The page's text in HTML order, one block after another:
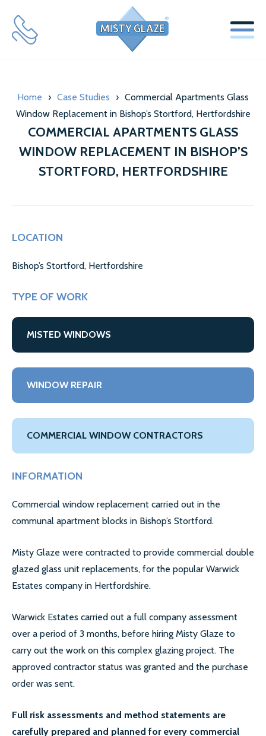
WINDOW REPLACEMENT GLASS SERVICES
SECONDARY GLAZING SERVICES
LOCKS & HINGES
TESTIMONIALS
GALLERY
CONTACT US
SECTORS
DOMESTIC
AIRPORT WINDOW REPLACEMENTS
LETTING AGENTS & LANDLORDS WINDOW REPAIR
CASE STUDIES
ESSEX
GREATER LONDON
HERTS
CAMBRIDGE
BIRMINGHAM
Home › Case Studies › Commercial Apartments Glass
Window Replacement in Bishop’s Stortford, Hertfordshire
COMMERCIAL APARTMENTS GLASS
WINDOW REPLACEMENT IN BISHOP’S
STORTFORD, HERTFORDSHIRE
LOCATION
Bishop’s Stortford​, Hertfordshire
TYPE OF WORK
MISTED WINDOWS
WINDOW REPAIR
COMMERCIAL WINDOW CONTRACTORS
INFORMATION
Commercial window replacement carried out in the
communal apartment blocks in Bishop’s Stortford.
Misty Glaze were contracted to provide commercial double
glazed glass unit replacements, for the popular Warwick
Estates company in Hertfordshire.
Warwick Estates carried out a full company assessment
over a period of 3 months, before hiring Misty Glaze to
carry out the work on this complex glazing project. The
approved contractor status was granted and the purchase
order was sent.
Full risk assessments and method statements are
carefully prepared and planned for every commercial